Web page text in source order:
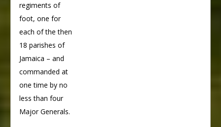
regiments of
foot, one for
each of the then
18 parishes of
Jamaica – and
commanded at
one time by no
less than four
Major Generals.